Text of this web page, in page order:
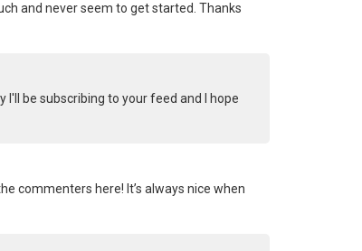
and never seem to get started. Thanks
be subscribing to your feed and I hope
commenters here! It’s always nice when